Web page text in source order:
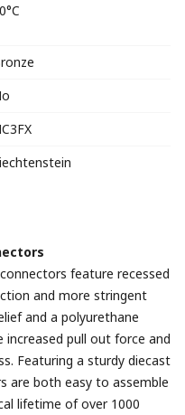
feature recessed
and more stringent
and a polyurethane
increased pull out force and
Featuring a sturdy diecast
are both easy to assemble
lifetime of over 1000